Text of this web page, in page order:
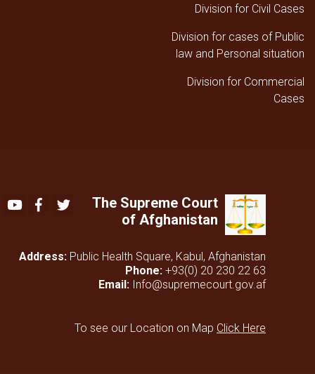
Division for Civil Cases
Division for cases of Public
law and Personal situation
Division for Commercial
Cases
The Supreme Court
of Afghanistan
YoutubeFacebookTwitter
Address: Public Health Square, Kabul, Afghanistan
Phone: +93(0) 20 230 22 63
Email: Info@supremecourt.gov.af
To see our Location on Map Click Here